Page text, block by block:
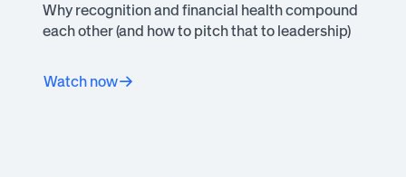
Why recognition and financial health compound
each other (and how to pitch that to leadership)
Watch now